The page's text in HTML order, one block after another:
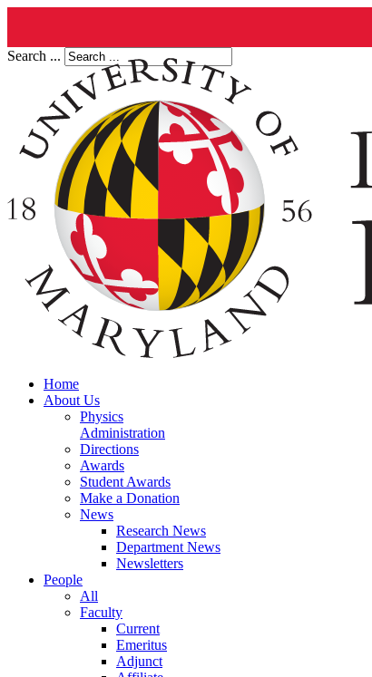
Search ...
Home
About Us
Physics
Administration
Directions
Awards
Student Awards
Make a Donation
News
Research News
Department News
Newsletters
People
All
Faculty
Current
Emeritus
Adjunct